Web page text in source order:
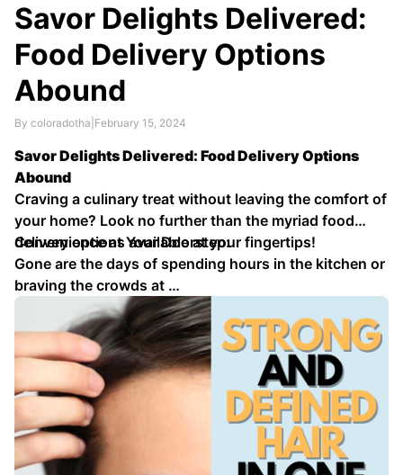
Savor Delights Delivered:
Food Delivery Options
Abound
By coloradotha February 15, 2024
Savor Delights Delivered: Food Delivery Options
Abound
Craving a culinary treat without leaving the comfort of
your home? Look no further than the myriad food
delivery options available at your fingertips!
Convenience at Your Doorstep:
Gone are the days of spending hours in the kitchen or
braving the crowds at …